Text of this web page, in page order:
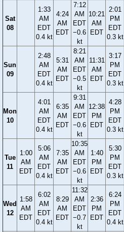
Sat
08
1:33
AM
EDT
0.4 kt
4:24
AM
EDT
7:12
AM
EDT
−0.6
kt
10:21
AM
EDT
2:01
PM
EDT
0.3 kt
Sun
09
2:48
AM
EDT
0.4 kt
5:31
AM
EDT
8:21
AM
EDT
−0.5
kt
11:31
AM
EDT
3:17
PM
EDT
0.3 kt
Mon
10
4:01
AM
EDT
0.4 kt
6:35
AM
EDT
9:31
AM
EDT
−0.6
kt
12:38
PM
EDT
4:28
PM
EDT
0.3 kt
Tue
11
1:00
AM
EDT
5:06
AM
EDT
0.4 kt
7:35
AM
EDT
10:35
AM
EDT
−0.6
kt
1:40
PM
EDT
5:30
PM
EDT
0.3 kt
Wed
12
1:58
AM
EDT
6:02
AM
EDT
0.4 kt
8:29
AM
EDT
11:32
AM
EDT
−0.7
kt
2:36
PM
EDT
6:24
PM
EDT
0.4 kt